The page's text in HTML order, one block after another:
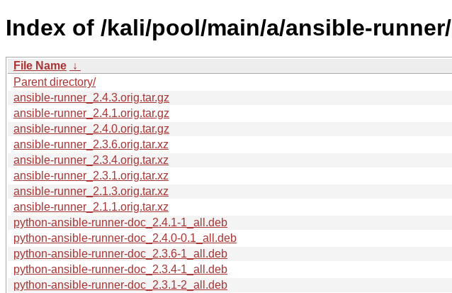
Index of /kali/pool/main/a/ansible-runner/
File Name ↓
Parent directory/
ansible-runner_2.4.3.orig.tar.gz
ansible-runner_2.4.1.orig.tar.gz
ansible-runner_2.4.0.orig.tar.gz
ansible-runner_2.3.6.orig.tar.xz
ansible-runner_2.3.4.orig.tar.xz
ansible-runner_2.3.1.orig.tar.xz
ansible-runner_2.1.3.orig.tar.xz
ansible-runner_2.1.1.orig.tar.xz
python-ansible-runner-doc_2.4.1-1_all.deb
python-ansible-runner-doc_2.4.0-0.1_all.deb
python-ansible-runner-doc_2.3.6-1_all.deb
python-ansible-runner-doc_2.3.4-1_all.deb
python-ansible-runner-doc_2.3.1-2_all.deb